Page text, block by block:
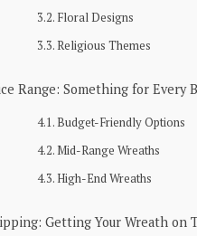
Floral Designs
Religious Themes
Range: Something for Every
Budget-Friendly Options
Mid-Range Wreaths
High-End Wreaths
Getting Your Wreath on